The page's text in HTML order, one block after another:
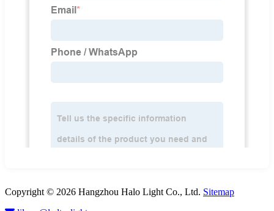
Copyright © 2026 Hangzhou Halo Light Co., Ltd. Sitemap